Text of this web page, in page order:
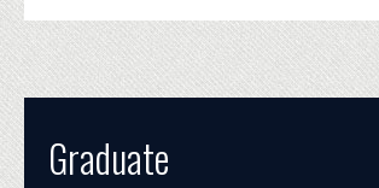
Graduate